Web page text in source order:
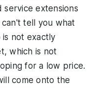
service extensions
tell you what
not exactly
which is not
for a low price.
come onto the